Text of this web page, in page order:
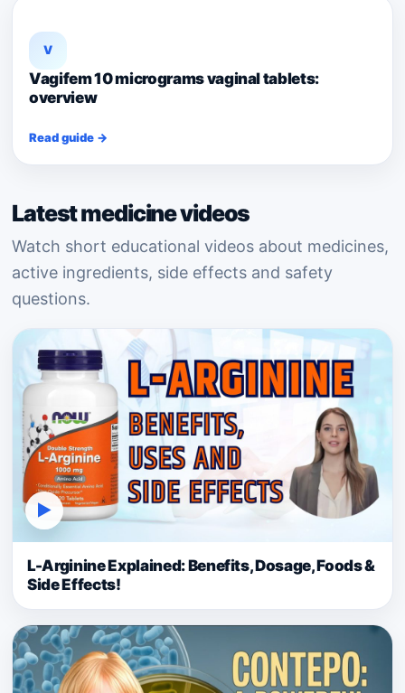
V
Vagifem 10 micrograms vaginal tablets:
overview
Read guide →
Latest medicine videos
Watch short educational videos about medicines,
active ingredients, side effects and safety
questions.
▶
L-Arginine Explained: Benefits, Dosage, Foods &
Side Effects!